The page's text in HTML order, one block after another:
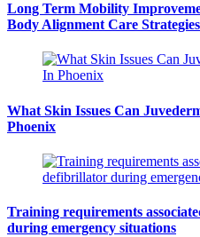
Long Term Mobility
Body Alignment Care Strategies
What Skin Issues Can
Phoenix
Training requirements
during emergency situations